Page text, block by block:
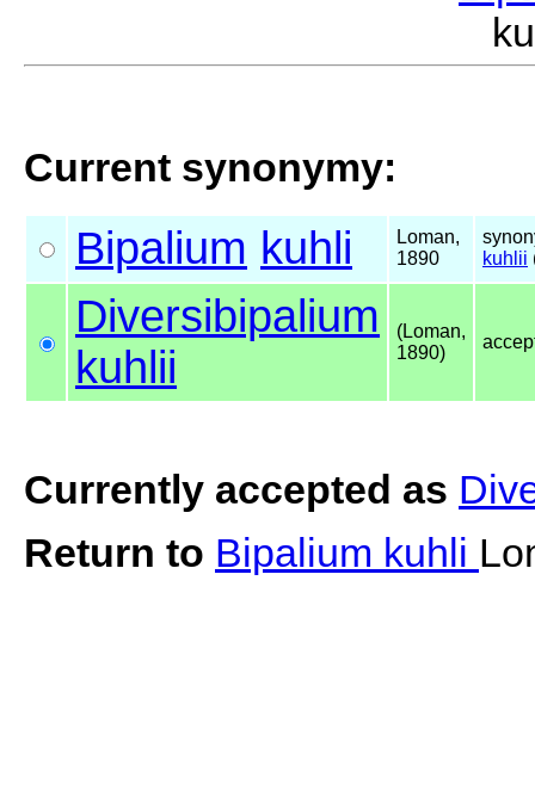
Current synonymy:
Bipalium kuhli
Loman,
1890
kuhlii
Diversibipalium
kuhlii
(Loman,
1890)
Currently accepted as
Return to Bipalium kuhli